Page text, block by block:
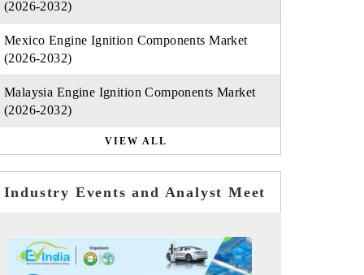
(2026-2032)
Mexico Engine Ignition Components Market
(2026-2032)
Malaysia Engine Ignition Components Market
(2026-2032)
VIEW ALL
Industry Events and Analyst Meet